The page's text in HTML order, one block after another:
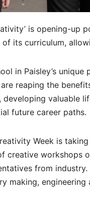
is opening-
its curriculum,
in Paisley’s
are reaping the
valuable
future career paths.
Week is
creative workshops
from
making, engineering